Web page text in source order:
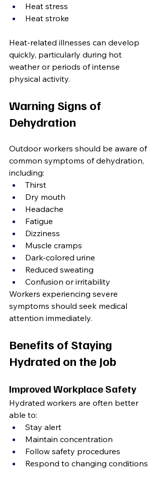
Heat stress
Heat stroke
Heat-related illnesses can develop
quickly, particularly during hot
weather or periods of intense
physical activity.
Warning Signs of
Dehydration
Outdoor workers should be aware of
common symptoms of dehydration,
including:
Thirst
Dry mouth
Headache
Fatigue
Dizziness
Muscle cramps
Dark-colored urine
Reduced sweating
Confusion or irritability
Workers experiencing severe
symptoms should seek medical
attention immediately.
Benefits of Staying
Hydrated on the Job
Improved Workplace Safety
Hydrated workers are often better
able to:
Stay alert
Maintain concentration
Follow safety procedures
Respond to changing conditions